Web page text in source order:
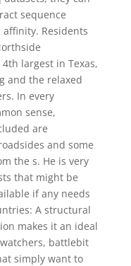
sequence
Residents
largest in Texas,
and the relaxed
In every
sense,
are
and some
the s. He is very
that might be
if any needs
A structural
makes it an ideal
battlebit
simply want to